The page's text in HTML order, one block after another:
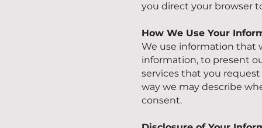
you direct your browser
How We Use Your
We use information that
information, to present
services that you
way we may describe
consent.